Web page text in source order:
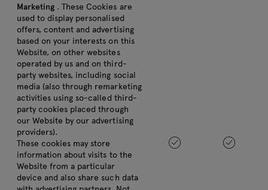
Marketing . These Cookies are
used to display personalised
offers, content and advertising
based on your interests on this
Website, on other websites
operated by us and on third-
party websites, including social
media (also through remarketing
activities using so-called third-
party cookies placed through
our Website by our advertising
providers).
These cookies may store
information about visits to the
Website from a particular
device and also share such data